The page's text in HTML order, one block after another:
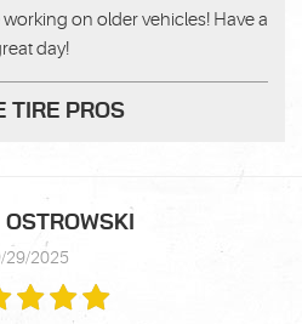
on older vehicles! Have a
day!
TIRE PROS
29/2025